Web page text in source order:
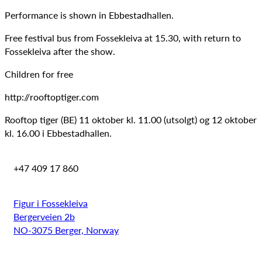
Performance is shown in Ebbestadhallen.
Free festival bus from Fossekleiva at 15.30, with return to
Fossekleiva after the show.
Children for free
http://rooftoptiger.com
Rooftop tiger (BE) 11 oktober kl. 11.00 (utsolgt) og 12 oktober
kl. 16.00 i Ebbestadhallen.
+47 409 17 860
Figur i Fossekleiva
Bergerveien 2b
NO-3075 Berger, Norway